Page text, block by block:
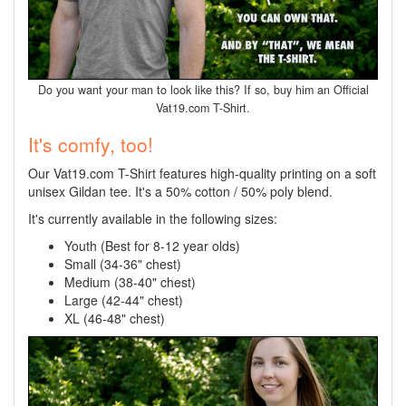
Do you want your man to look like this? If so, buy him an Official
Vat19.com T-Shirt.
It's comfy, too!
Our Vat19.com T-Shirt features high-quality printing on a soft
unisex Gildan tee. It's a 50% cotton / 50% poly blend.
It's currently available in the following sizes:
Youth (Best for 8-12 year olds)
Small (34-36" chest)
Medium (38-40" chest)
Large (42-44" chest)
XL (46-48" chest)